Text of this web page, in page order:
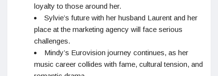
loyalty to those around her.
Sylvie’s future with her husband Laurent and her
place at the marketing agency will face serious
challenges.
Mindy’s Eurovision journey continues, as her
music career collides with fame, cultural tension, and